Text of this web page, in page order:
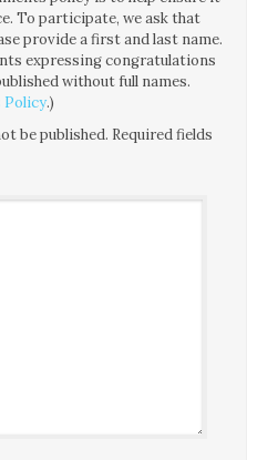
To participate, we ask that
provide a first and last name.
expressing congratulations
without full names.
Policy.)
be published. Required fields